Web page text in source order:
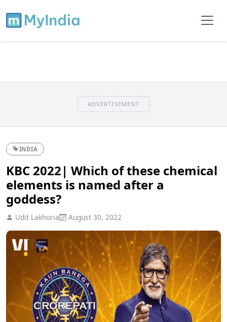
ADVERTISEMENT
INDIA
KBC 2022| Which of these chemical
elements is named after a
goddess?
Udit Lakhoria August 30, 2022